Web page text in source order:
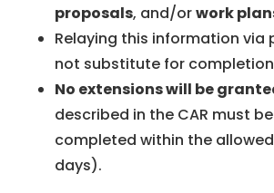
proposals, and/orwork
Relaying this information via
not substitute for
No extensions will be
described in the CAR must
completed within the
days).